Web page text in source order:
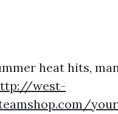
heat hits,
west-